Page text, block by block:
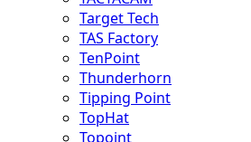
Target Tech
TAS Factory
TenPoint
Thunderhorn
Tipping Point
TopHat
Topoint